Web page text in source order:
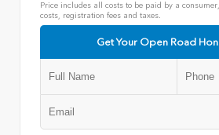
Price includes all costs to be paid by a
costs, registration fees and taxes.
Get Your Open Road